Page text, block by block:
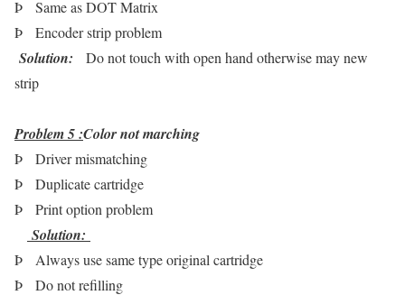
Þ
Same as DOT Matrix
Þ
Encoder strip problem
Solution:
Do not touch with open hand otherwise may new
strip
Problem 5 :Color not marching
Þ
Driver mismatching
Þ
Duplicate cartridge
Þ
Print option problem
Solution:
Þ
Always use same type original cartridge
Þ
Do not refilling